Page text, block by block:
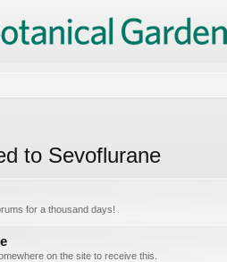
to Sevoflurane
for a thousand days!
on the site to receive this.